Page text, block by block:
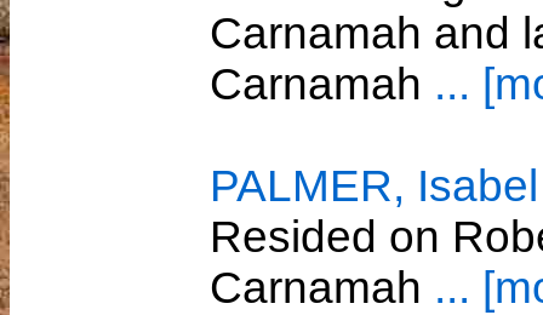
Carnamah and
Carnamah ...
PALMER,
Resided on
Carnamah ...